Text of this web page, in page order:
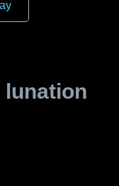
lunation